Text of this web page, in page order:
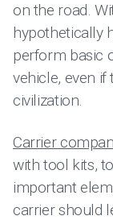
on the road.
hypothetically
perform basic
vehicle, even
civilization.
Carrier
with tool kits,
important
carrier should